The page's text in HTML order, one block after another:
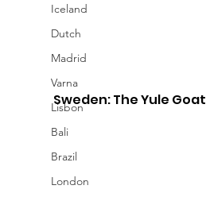
Iceland
Dutch
Madrid
Varna
Lisbon
Bali
Brazil
London
Sweden: The Yule Goat